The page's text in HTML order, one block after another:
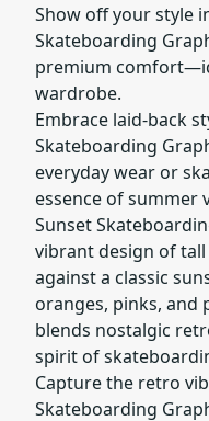
Show off your style
Skateboarding
premium
wardrobe.
Embrace laid-back
Skateboarding
everyday wear or
essence of summer
Sunset
vibrant design of
against a classic
oranges, pinks, and
blends nostalgic
spirit of
Capture the retro
Skateboarding